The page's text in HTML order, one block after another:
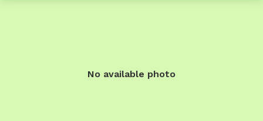
No available photo